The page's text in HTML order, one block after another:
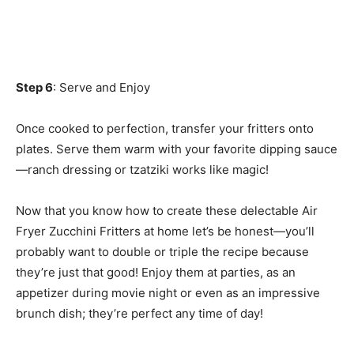
Step 6: Serve and Enjoy
Once cooked to perfection, transfer your fritters onto
plates. Serve them warm with your favorite dipping sauce
—ranch dressing or tzatziki works like magic!
Now that you know how to create these delectable Air
Fryer Zucchini Fritters at home let’s be honest—you’ll
probably want to double or triple the recipe because
they’re just that good! Enjoy them at parties, as an
appetizer during movie night or even as an impressive
brunch dish; they’re perfect any time of day!